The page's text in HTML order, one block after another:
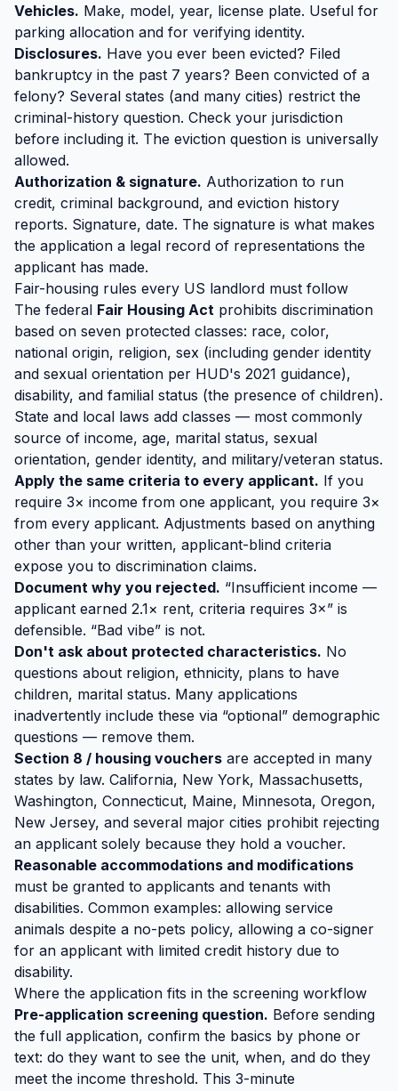
Vehicles. Make, model, year, license plate. Useful for
parking allocation and for verifying identity.
Disclosures. Have you ever been evicted? Filed
bankruptcy in the past 7 years? Been convicted of a
felony? Several states (and many cities) restrict the
criminal-history question. Check your jurisdiction
before including it. The eviction question is universally
allowed.
Authorization & signature. Authorization to run
credit, criminal background, and eviction history
reports. Signature, date. The signature is what makes
the application a legal record of representations the
applicant has made.
Fair-housing rules every US landlord must follow
The federal Fair Housing Act prohibits discrimination
based on seven protected classes: race, color,
national origin, religion, sex (including gender identity
and sexual orientation per HUD's 2021 guidance),
disability, and familial status (the presence of children).
State and local laws add classes — most commonly
source of income, age, marital status, sexual
orientation, gender identity, and military/veteran status.
Apply the same criteria to every applicant. If you
require 3× income from one applicant, you require 3×
from every applicant. Adjustments based on anything
other than your written, applicant-blind criteria
expose you to discrimination claims.
Document why you rejected. “Insufficient income —
applicant earned 2.1× rent, criteria requires 3×” is
defensible. “Bad vibe” is not.
Don't ask about protected characteristics. No
questions about religion, ethnicity, plans to have
children, marital status. Many applications
inadvertently include these via “optional” demographic
questions — remove them.
Section 8 / housing vouchers are accepted in many
states by law. California, New York, Massachusetts,
Washington, Connecticut, Maine, Minnesota, Oregon,
New Jersey, and several major cities prohibit rejecting
an applicant solely because they hold a voucher.
Reasonable accommodations and modifications
must be granted to applicants and tenants with
disabilities. Common examples: allowing service
animals despite a no-pets policy, allowing a co-signer
for an applicant with limited credit history due to
disability.
Where the application fits in the screening workflow
Pre-application screening question. Before sending
the full application, confirm the basics by phone or
text: do they want to see the unit, when, and do they
meet the income threshold. This 3-minute